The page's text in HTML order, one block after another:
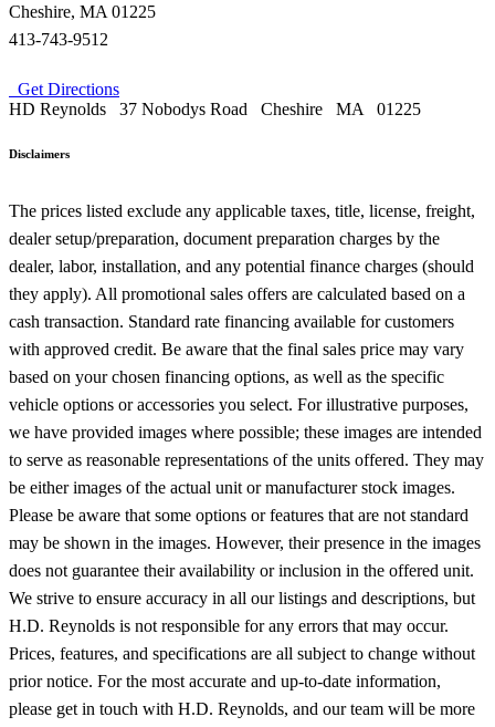
Cheshire, MA 01225
413-743-9512
Get Directions
HD Reynolds
37 Nobodys Road Cheshire MA 01225
Disclaimers
The prices listed exclude any applicable taxes, title, license, freight,
dealer setup/preparation, document preparation charges by the
dealer, labor, installation, and any potential finance charges (should
they apply). All promotional sales offers are calculated based on a
cash transaction. Standard rate financing available for customers
with approved credit. Be aware that the final sales price may vary
based on your chosen financing options, as well as the specific
vehicle options or accessories you select. For illustrative purposes,
we have provided images where possible; these images are intended
to serve as reasonable representations of the units offered. They may
be either images of the actual unit or manufacturer stock images.
Please be aware that some options or features that are not standard
may be shown in the images. However, their presence in the images
does not guarantee their availability or inclusion in the offered unit.
We strive to ensure accuracy in all our listings and descriptions, but
H.D. Reynolds is not responsible for any errors that may occur.
Prices, features, and specifications are all subject to change without
prior notice. For the most accurate and up-to-date information,
please get in touch with H.D. Reynolds, and our team will be more